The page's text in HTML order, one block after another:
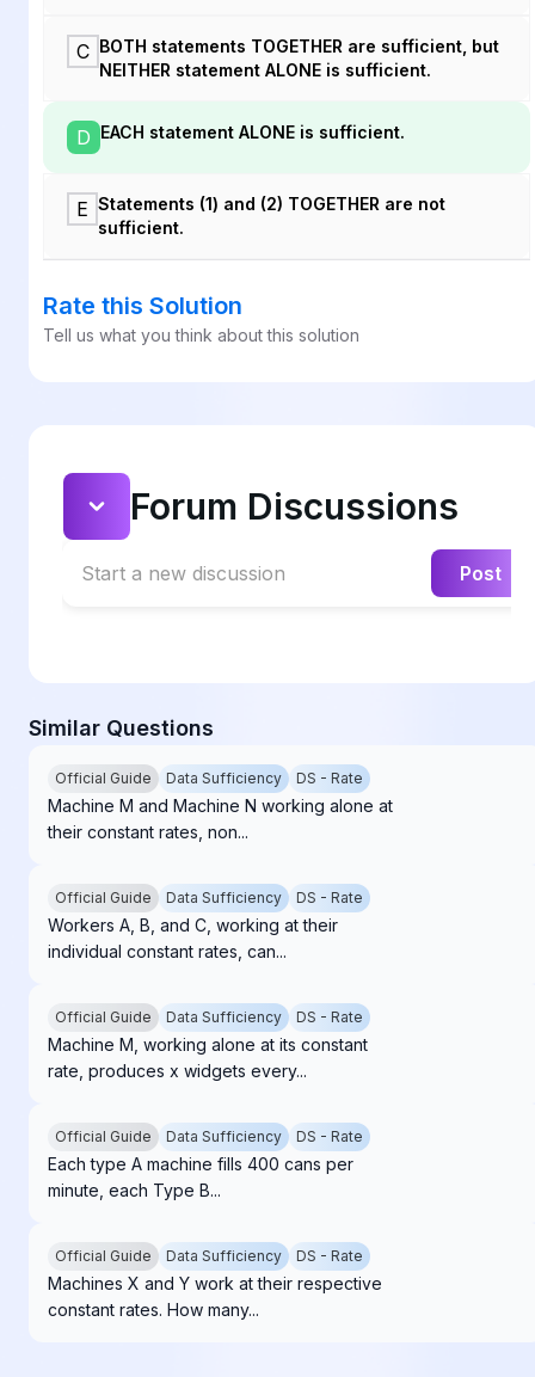
C BOTH statements TOGETHER are sufficient, but
NEITHER statement ALONE is sufficient.
D EACH statement ALONE is sufficient.
E Statements (1) and (2) TOGETHER are not
sufficient.
Rate this Solution
Tell us what you think about this solution
Forum Discussions
Start a new discussion Post
Similar Questions
Official Guide Data Sufficiency DS - Rate
Machine M and Machine N working alone at
their constant rates, non...
Official Guide Data Sufficiency DS - Rate
Workers A, B, and C, working at their
individual constant rates, can...
Official Guide Data Sufficiency DS - Rate
Machine M, working alone at its constant
rate, produces x widgets every...
Official Guide Data Sufficiency DS - Rate
Each type A machine fills 400 cans per
minute, each Type B...
Official Guide Data Sufficiency DS - Rate
Machines X and Y work at their respective
constant rates. How many...